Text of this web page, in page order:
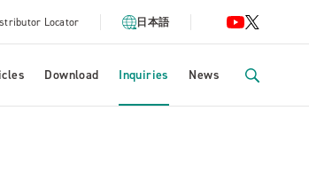
Locator 日本語
Download Inquiries News